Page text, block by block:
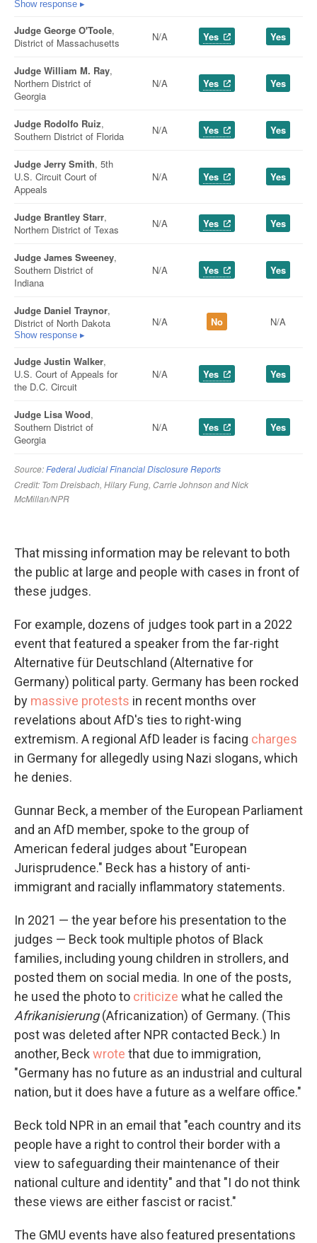
That missing information may be relevant to both
the public at large and people with cases in front of
these judges.
For example, dozens of judges took part in a 2022
event that featured a speaker from the far-right
Alternative für Deutschland (Alternative for
Germany) political party. Germany has been rocked
by massive protests in recent months over
revelations about AfD's ties to right-wing
extremism. A regional AfD leader is facing charges
in Germany for allegedly using Nazi slogans, which
he denies.
Gunnar Beck, a member of the European Parliament
and an AfD member, spoke to the group of
American federal judges about "European
Jurisprudence." Beck has a history of anti-
immigrant and racially inflammatory statements.
In 2021 — the year before his presentation to the
judges — Beck took multiple photos of Black
families, including young children in strollers, and
posted them on social media. In one of the posts,
he used the photo to criticize what he called the
Afrikanisierung(Africanization) of Germany. (This
post was deleted after NPR contacted Beck.) In
another, Beck wrote that due to immigration,
"Germany has no future as an industrial and cultural
nation, but it does have a future as a welfare office."
Beck told NPR in an email that "each country and its
people have a right to control their border with a
view to safeguarding their maintenance of their
national culture and identity" and that "I do not think
these views are either fascist or racist."
The GMU events have also featured presentations